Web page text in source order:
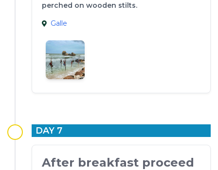
perched on wooden stilts.
Galle
DAY 7
After breakfast proceed